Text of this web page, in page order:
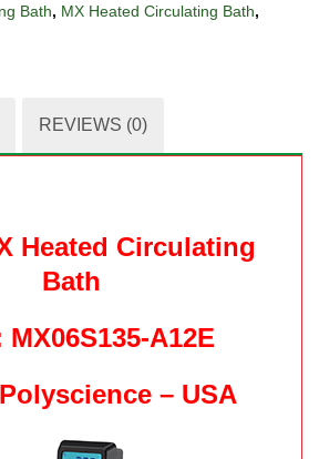
Bath, MX Heated Circulating Bath,
REVIEWS (0)
Heated Circulating
Bath
MX06S135-A12E
– USA